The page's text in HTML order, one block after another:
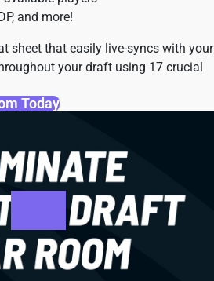
and more!
sheet that easily live-syncs with your
your draft using 17 crucial
Today